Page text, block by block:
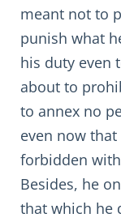
meant not to
punish what
his duty even
about to
to annex no
even now
forbidden
Besides, he
that which he